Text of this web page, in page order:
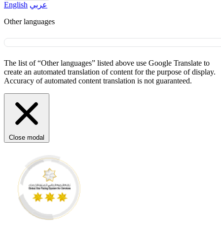
English عربي
Other languages
The list of “Other languages” listed above use Google Translate to
create an automated translation of content for the purpose of display.
Accuracy of automated content translation is not guaranteed.
Close modal